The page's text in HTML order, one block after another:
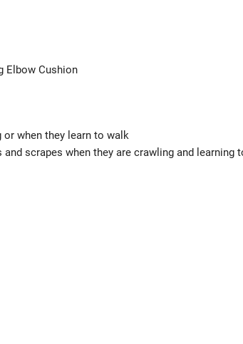
Elbow Cushion
when they learn to walk
scrapes when they are crawling and learning